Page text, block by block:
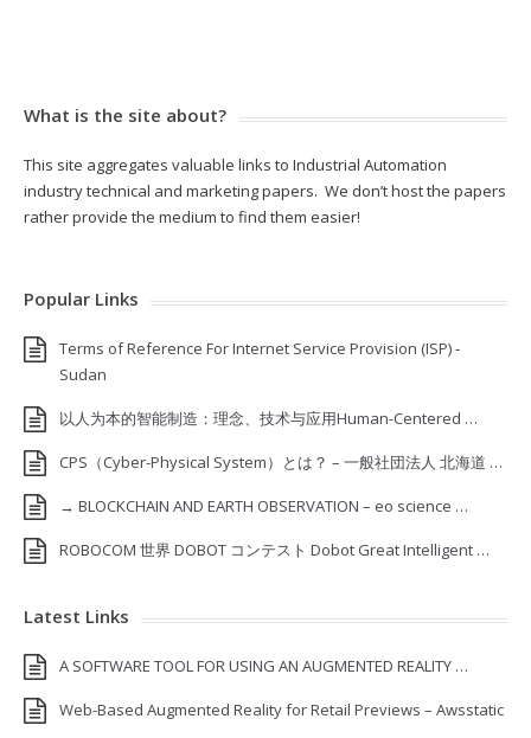
What is the site about?
This site aggregates valuable links to Industrial Automation
industry technical and marketing papers. We don’t host the papers
rather provide the medium to find them easier!
Popular Links
Terms of Reference For Internet Service Provision (ISP) ‐
Sudan
以人为本的智能制造：理念、技术与应用Human-Centered …
CPS（Cyber-Physical System）とは？ – 一般社団法人 北海道 …
→ BLOCKCHAIN AND EARTH OBSERVATION – eo science …
ROBOCOM 世界 DOBOT コンテスト Dobot Great Intelligent …
Latest Links
A SOFTWARE TOOL FOR USING AN AUGMENTED REALITY …
Web-Based Augmented Reality for Retail Previews – Awsstatic